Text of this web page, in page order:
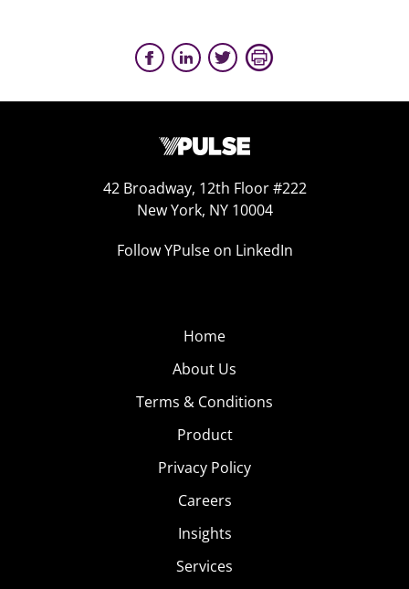
42 Broadway, 12th Floor #222
New York, NY 10004
Follow YPulse on LinkedIn
Home
About Us
Terms & Conditions
Product
Privacy Policy
Careers
Insights
Services